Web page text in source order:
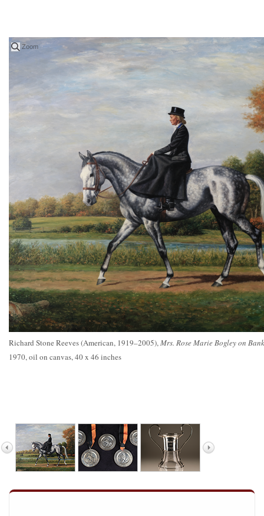
Zoom
Richard Stone Reeves (American, 1919–2005),Mrs. Rose Marie Bogley on
1970, oil on canvas, 40 x 46 inches